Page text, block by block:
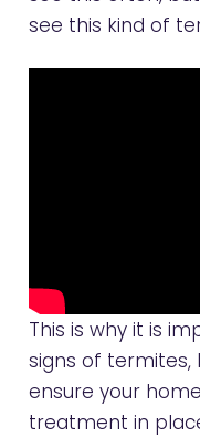
see this kind of
This is why it is
signs of
ensure your
treatment in